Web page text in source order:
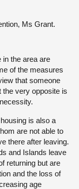
Ms Grant.
the area are
of the measures
that someone
the very opposite is
is also a
are not able to
there after leaving.
and Islands leave
returning but are
and the loss of
age